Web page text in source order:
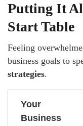
Putting It
Start Table
Feeling
business goals to
strategies.
Your
Business